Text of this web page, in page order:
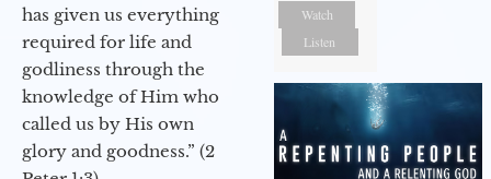
has given us everything
required for life and
godliness through the
knowledge of Him who
called us by His own
glory and goodness.” (2
Watch
Listen